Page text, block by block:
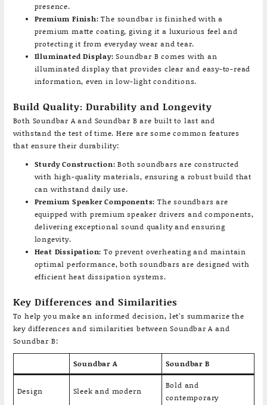
presence.
Premium Finish: The soundbar is finished with a
premium matte coating, giving it a luxurious feel and
protecting it from everyday wear and tear.
Illuminated Display: Soundbar B comes with an
illuminated display that provides clear and easy-to-read
information, even in low-light conditions.
Build Quality: Durability and Longevity
Both Soundbar A and Soundbar B are built to last and
withstand the test of time. Here are some common features
that ensure their durability:
Sturdy Construction: Both soundbars are constructed
with high-quality materials, ensuring a robust build that
can withstand daily use.
Premium Speaker Components: The soundbars are
equipped with premium speaker drivers and components,
delivering exceptional sound quality and ensuring
longevity.
Heat Dissipation: To prevent overheating and maintain
optimal performance, both soundbars are designed with
efficient heat dissipation systems.
Key Differences and Similarities
To help you make an informed decision, let’s summarize the
key differences and similarities between Soundbar A and
Soundbar B:
Soundbar A Soundbar B
Design Sleek and modern
Bold and
contemporary